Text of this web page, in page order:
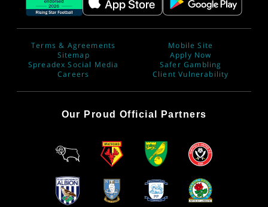
Terms & Agreements
Sitemap
Spreadex Social Media
Careers
Mobile Site
Apply Now
Safer Gambling
Client Vulnerability
Our Proud Official Partners